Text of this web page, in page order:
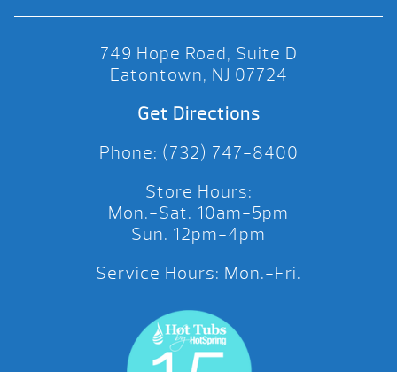
749 Hope Road, Suite D
Eatontown, NJ 07724
Get Directions
Phone: (732) 747-8400
Store Hours:
Mon.-Sat. 10am-5pm
Sun. 12pm-4pm
Service Hours: Mon.-Fri.